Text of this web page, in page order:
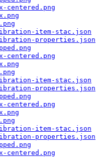
centered.png
item-stac.json
properties.json
centered.png
item-stac.json
properties.json
centered.png
item-stac.json
properties.json
centered.png